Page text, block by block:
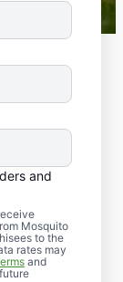
and
Mosquito
to the
rates may
and